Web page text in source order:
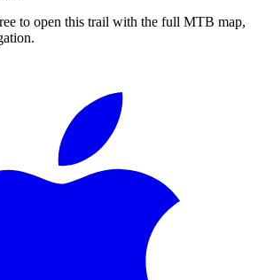
to open this trail with the full MTB map,